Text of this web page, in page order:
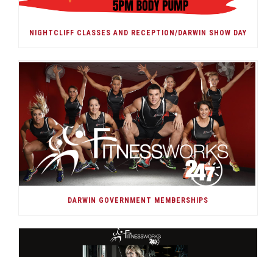
NIGHTCLIFF CLASSES AND RECEPTION/DARWIN SHOW DAY
DARWIN GOVERNMENT MEMBERSHIPS